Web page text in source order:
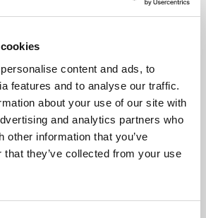
content and ads, to
features and to analyse our traffic.
about your use of our site with
and analytics partners who
other information that you’ve
that they’ve collected from your use